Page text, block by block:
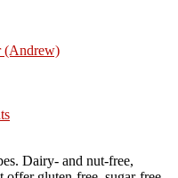
(Andrew)
Dairy- and nut-free,